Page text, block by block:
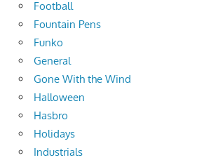
Football
Fountain Pens
Funko
General
Gone With the Wind
Halloween
Hasbro
Holidays
Industrials